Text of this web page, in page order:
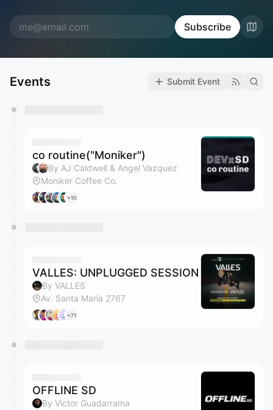
Subscribe
Events Submit Event
co routine("Moniker")
By AJ Caldwell & Angel Vazquez
Moniker Coffee Co.
+10
VALLES: UNPLUGGED SESSION
By VALLES
Av. Santa María 2767
+71
OFFLINE SD
By Victor Guadarrama